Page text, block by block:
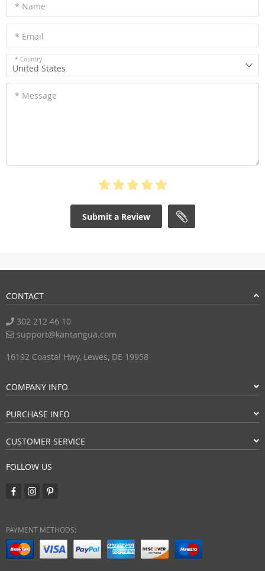
* Name
* Email
* Country
United States
* Message
Submit a Review
CONTACT
302 212 46 10
support@kantangua.com
16192 Coastal Hwy, Lewes, DE 19958
COMPANY INFO
PURCHASE INFO
CUSTOMER SERVICE
FOLLOW US
PAYMENT METHODS: